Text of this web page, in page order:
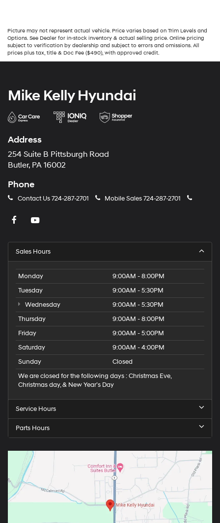
Picture may not represent actual vehicle. Price varies based on Trim Levels and
Options. See Dealer for in-stock inventory & actual selling price. Online pricing
subject to verification by dealership and subject to errors and omissions. All
prices plus tax, title & Doc Fee ($490), with approved credit.
Mike Kelly Hyundai
Address
254 Suite B Pittsburgh Road
Butler, PA 16002
Phone
Contact Us724-287-2701 Mobile Sales724-287-2701
Sales Hours
Monday
9:00AM - 8:00PM
Tuesday
9:00AM - 5:30PM
Wednesday
9:00AM - 5:30PM
Thursday
9:00AM - 8:00PM
Friday
9:00AM - 5:00PM
Saturday
9:00AM - 4:00PM
Sunday
Closed
We are closed for the following days : Christmas Eve,
Christmas day, & New Year’s Day
Service Hours
Parts Hours